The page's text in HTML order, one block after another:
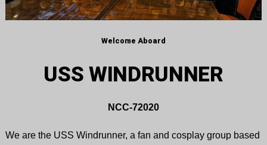
Welcome Aboard
USS WINDRUNNER
NCC-72020
We are the USS Windrunner, a fan and cosplay group based